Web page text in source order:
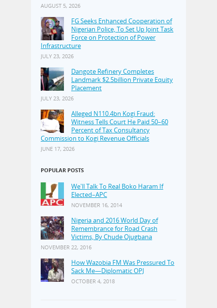
AUGUST 5, 2026
FG Seeks Enhanced Cooperation of
Nigerian Police, To Set Up Joint Task
Force on Protection of Power
Infrastructure
JULY 23, 2026
Dangote Refinery Completes
Landmark $2.5billion Private Equity
Placement
JULY 23, 2026
Alleged N110.4bn Kogi Fraud:
Witness Tells Court He Paid 50–60
Percent of Tax Consultancy
Commission to Kogi Revenue Officials
JUNE 17, 2026
POPULAR POSTS
We'll Talk To Real Boko Haram If
Elected–APC
NOVEMBER 16, 2014
Nigeria and 2016 World Day of
Remembrance for Road Crash
Victims, By Chude Ojugbana
NOVEMBER 22, 2016
How Wazobia FM Was Pressured To
Sack Me—Diplomatic OPJ
OCTOBER 4, 2018